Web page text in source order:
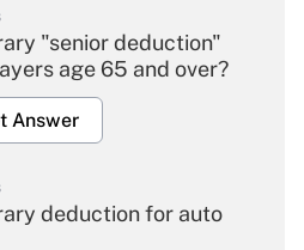
"senior deduction"
age 65 and over?
Answer
deduction for auto